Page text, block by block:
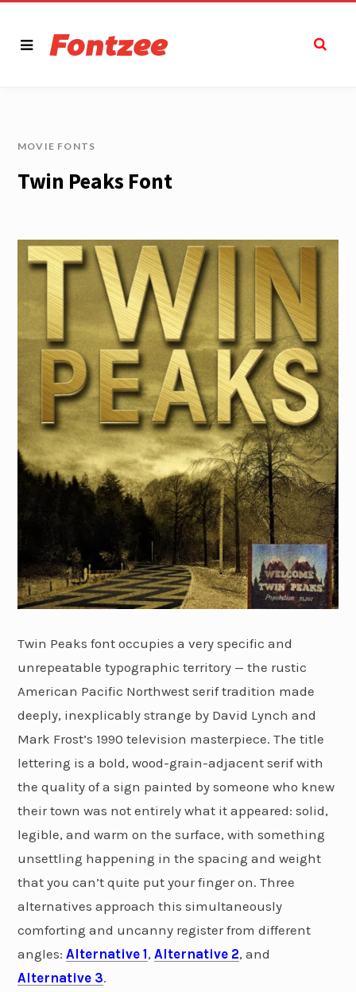
MOVIE FONTS
Twin Peaks Font
Twin Peaks font occupies a very specific and
unrepeatable typographic territory — the rustic
American Pacific Northwest serif tradition made
deeply, inexplicably strange by David Lynch and
Mark Frost’s 1990 television masterpiece. The title
lettering is a bold, wood-grain-adjacent serif with
the quality of a sign painted by someone who knew
their town was not entirely what it appeared: solid,
legible, and warm on the surface, with something
unsettling happening in the spacing and weight
that you can’t quite put your finger on. Three
alternatives approach this simultaneously
comforting and uncanny register from different
angles: Alternative 1, Alternative 2, and
Alternative 3.